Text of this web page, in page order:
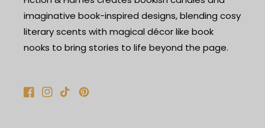
imaginative book-inspired designs, blending cosy
literary scents with magical décor like book
nooks to bring stories to life beyond the page.
Facebook
Instagram
TikTokPinterest